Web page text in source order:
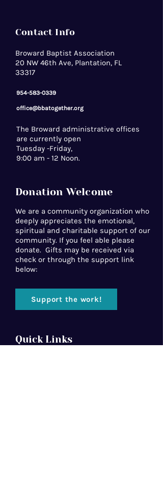
Contact Info
Broward Baptist Association
20 NW 46th Ave, Plantation, FL
33317
954-583-0339
office@bbatogether.org
The Broward administrative offices
are currently open
Tuesday -Friday,
9:00 am - 12 Noon.
Donation Welcome
We are a community organization who
deeply appreciates the emotional,
spiritual and charitable support of our
community. If you feel able please
donate. Gifts may be received via
check or through the support link
below:
Support the work!
Quick Links